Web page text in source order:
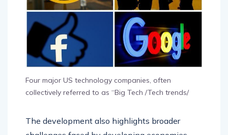
Four major US technology companies, often
collectively referred to as “Big Tech /Tech trends/
The development also highlights broader